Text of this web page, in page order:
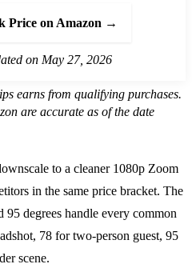
Price on Amazon →
on May 27, 2026
earns from qualifying purchases.
are accurate as of the date
to a cleaner 1080p Zoom
in the same price bracket. The
95 degrees handle every common
78 for two-person guest, 95
scene.